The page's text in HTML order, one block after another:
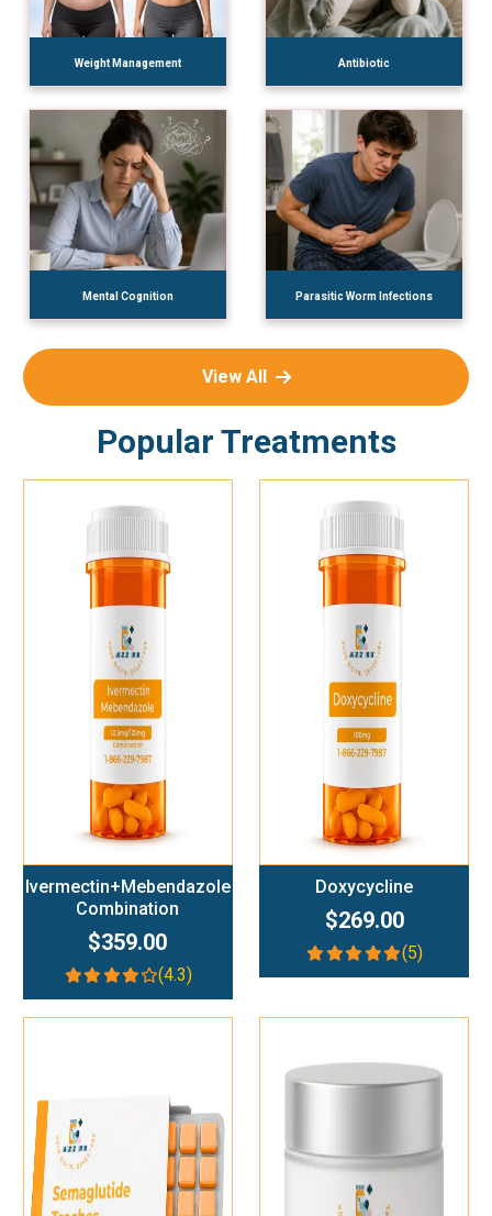
Weight Management Antibiotic
Mental Cognition Parasitic Worm Infections
View All
Popular Treatments
Add To Cart
Ivermectin+Mebendazole
Combination
$359.00
(4.3)
Add To Cart
Doxycycline
$269.00
(5)
Add To Cart Add To Cart